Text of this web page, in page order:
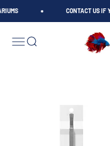
CONTACT US IF
Open navigation menu
Open search
AQUAnatur